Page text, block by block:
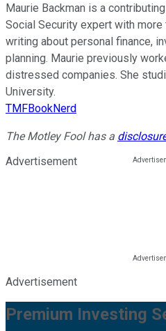
Maurie Backman is a
Social Security expert with
writing about personal finance,
planning. Maurie previously
distressed companies. She
University.
TMFBookNerd
The Motley Fool has a
Advertisement
Advertisement
Premium Investing